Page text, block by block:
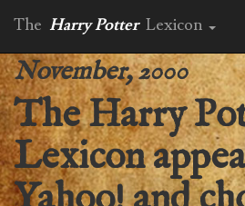
The Harry Potter Lexicon
November, 2000
The Harry
Lexicon